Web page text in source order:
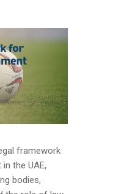
framework
the UAE,
bodies,